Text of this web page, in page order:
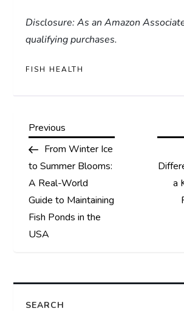
Disclosure: As an Amazon
qualifying purchases.
FISH HEALTH
P
o
s
t
n
a
v
Previous
Post
Previous
From Winter Ice
to Summer Blooms:
A Real-World
Guide to Maintaining
Fish Ponds in the
USA
a
SEARCH